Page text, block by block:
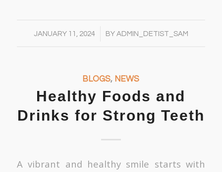
JANUARY 11, 2024
/ BY ADMIN_DETIST_SAM
BLOGS, NEWS
Healthy Foods and
Drinks for Strong Teeth
A vibrant and healthy smile starts with